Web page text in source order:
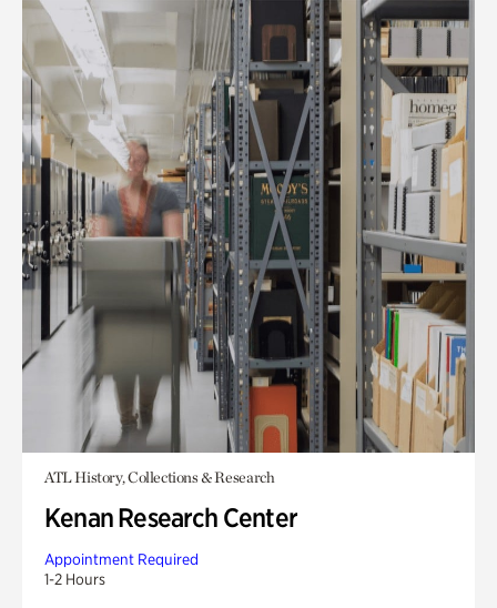
ATL History, Collections & Research
Kenan Research Center
Appointment Required
1-2 Hours